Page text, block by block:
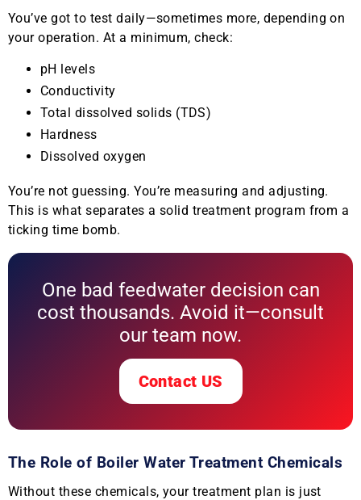
You’ve got to test daily—sometimes more, depending on
your operation. At a minimum, check:
pH levels
Conductivity
Total dissolved solids (TDS)
Hardness
Dissolved oxygen
You’re not guessing. You’re measuring and adjusting.
This is what separates a solid treatment program from a
ticking time bomb.
One bad feedwater decision can
cost thousands. Avoid it—consult
our team now.
Contact US
The Role of Boiler Water Treatment Chemicals
Without these chemicals, your treatment plan is just